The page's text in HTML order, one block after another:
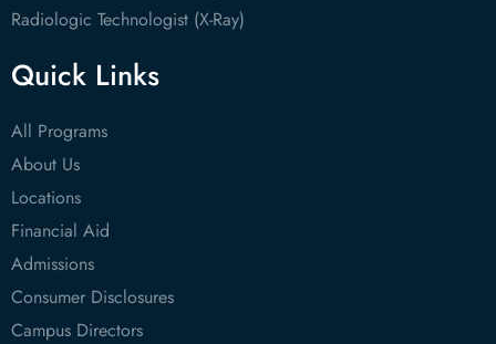
Radiologic Technologist (X-Ray)
Quick Links
All Programs
About Us
Locations
Financial Aid
Admissions
Consumer Disclosures
Campus Directors